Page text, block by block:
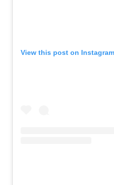
View this post on Instagram